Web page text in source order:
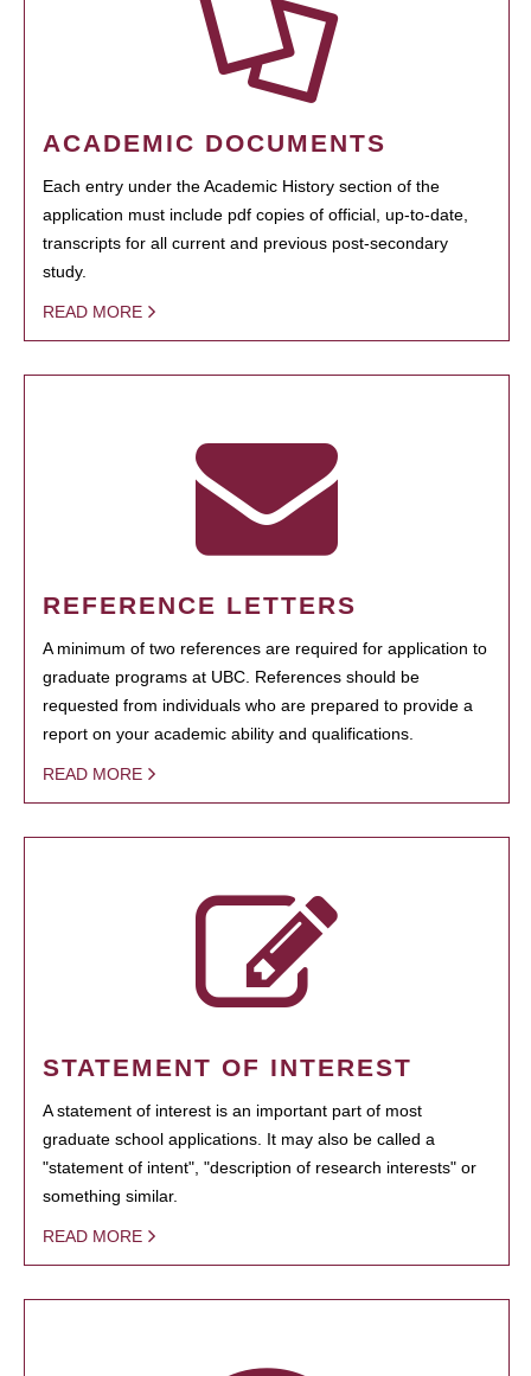
ACADEMIC DOCUMENTS
Each entry under the Academic History section of the
application must include pdf copies of official, up-to-date,
transcripts for all current and previous post-secondary
study.
READ MORE
REFERENCE LETTERS
A minimum of two references are required for application to
graduate programs at UBC. References should be
requested from individuals who are prepared to provide a
report on your academic ability and qualifications.
READ MORE
STATEMENT OF INTEREST
A statement of interest is an important part of most
graduate school applications. It may also be called a
"statement of intent", "description of research interests" or
something similar.
READ MORE